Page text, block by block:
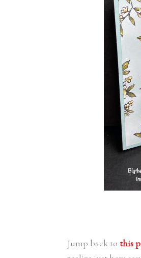
Jump back to this